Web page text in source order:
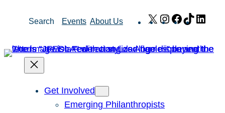
Search Events About Us X Instagram
Facebook
TikTok
Get Involved
Emerging Philanthropists